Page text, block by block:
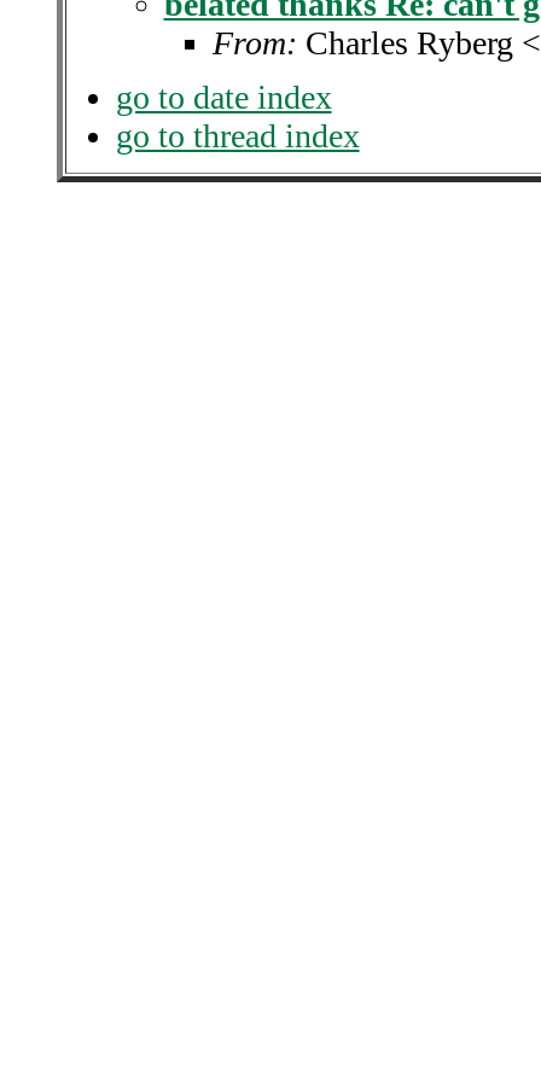
From: Charles Ryberg
go to date index
go to thread index